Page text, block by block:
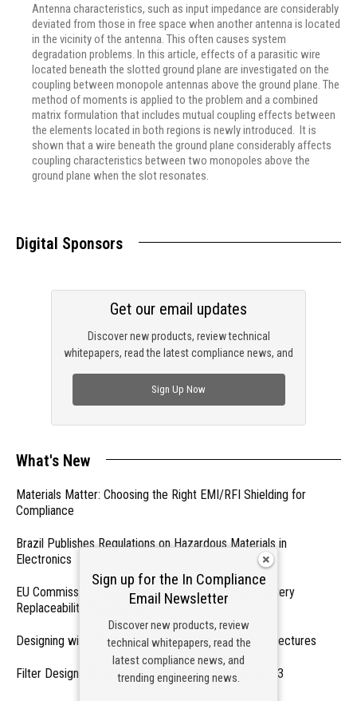
Antenna characteristics, such as input impedance are considerably
deviated from those in free space when another antenna is located
in the vicinity of the antenna. This often causes system
degradation problems. In this article, effects of a parasitic wire
located beneath the slotted ground plane are investigated on the
coupling between monopole antennas above the ground plane. The
method of moments is applied to the problem and a combined
matrix formulation that includes mutual coupling effects between
the elements located in both regions is newly introduced. It is
shown that a wire beneath the ground plane considerably affects
coupling characteristics between two monopoles above the
ground plane when the slot resonates.
Digital Sponsors
Discover new products, review technical
whitepapers, read the latest compliance news, and
Get our email updates
Sign Up Now
What's New
Materials Matter: Choosing the Right EMI/RFI Shielding for
Compliance
Brazil Publishes Regulations on Hazardous Materials in
Electronics
EU Commission Exempts Certain Products from Battery
Replaceability Requirements
Designing with PMICs into Modern Embedded Architectures
Filter Designs for Switched Power Converters: Part 3
Sign up for the In Compliance
Email Newsletter
Discover new products, review
technical whitepapers, read the
latest compliance news, and
trending engineering news.